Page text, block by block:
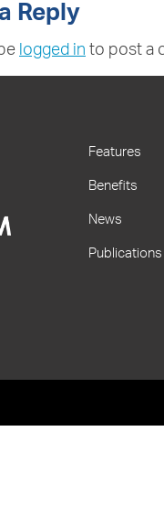
Reply
logged in to post a
Features
Benefits
News
Publications